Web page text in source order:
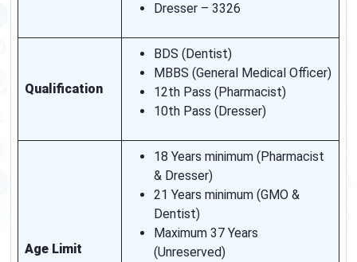
Dresser – 3326
Qualification
BDS (Dentist)
MBBS (General Medical Officer)
12th Pass (Pharmacist)
10th Pass (Dresser)
Age Limit
18 Years minimum (Pharmacist
& Dresser)
21 Years minimum (GMO &
Dentist)
Maximum 37 Years
(Unreserved)